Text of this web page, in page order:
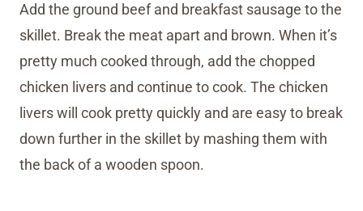
Add the ground beef and breakfast sausage to the
skillet. Break the meat apart and brown. When it’s
pretty much cooked through, add the chopped
chicken livers and continue to cook. The chicken
livers will cook pretty quickly and are easy to break
down further in the skillet by mashing them with
the back of a wooden spoon.